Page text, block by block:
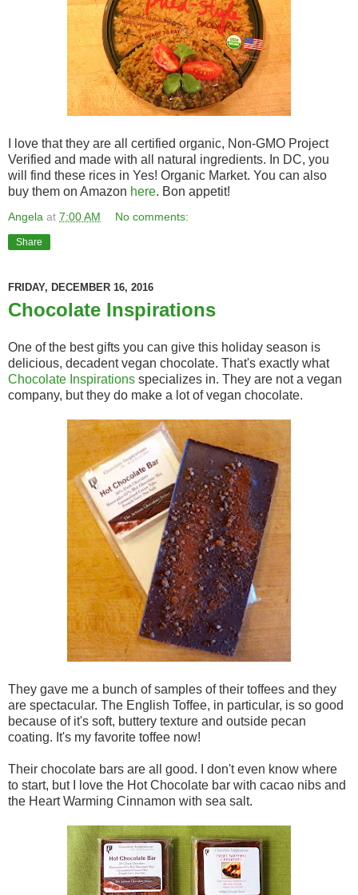
I love that they are all certified organic, Non-GMO Project
Verified and made with all natural ingredients. In DC, you
will find these rices in Yes! Organic Market. You can also
buy them on Amazon here. Bon appetit!
Angela at 7:00 AM No comments:
Share
FRIDAY, DECEMBER 16, 2016
Chocolate Inspirations
One of the best gifts you can give this holiday season is
delicious, decadent vegan chocolate. That's exactly what
Chocolate Inspirations specializes in. They are not a vegan
company, but they do make a lot of vegan chocolate.
They gave me a bunch of samples of their toffees and they
are spectacular. The English Toffee, in particular, is so good
because of it's soft, buttery texture and outside pecan
coating. It's my favorite toffee now!
Their chocolate bars are all good. I don't even know where
to start, but I love the Hot Chocolate bar with cacao nibs and
the Heart Warming Cinnamon with sea salt.